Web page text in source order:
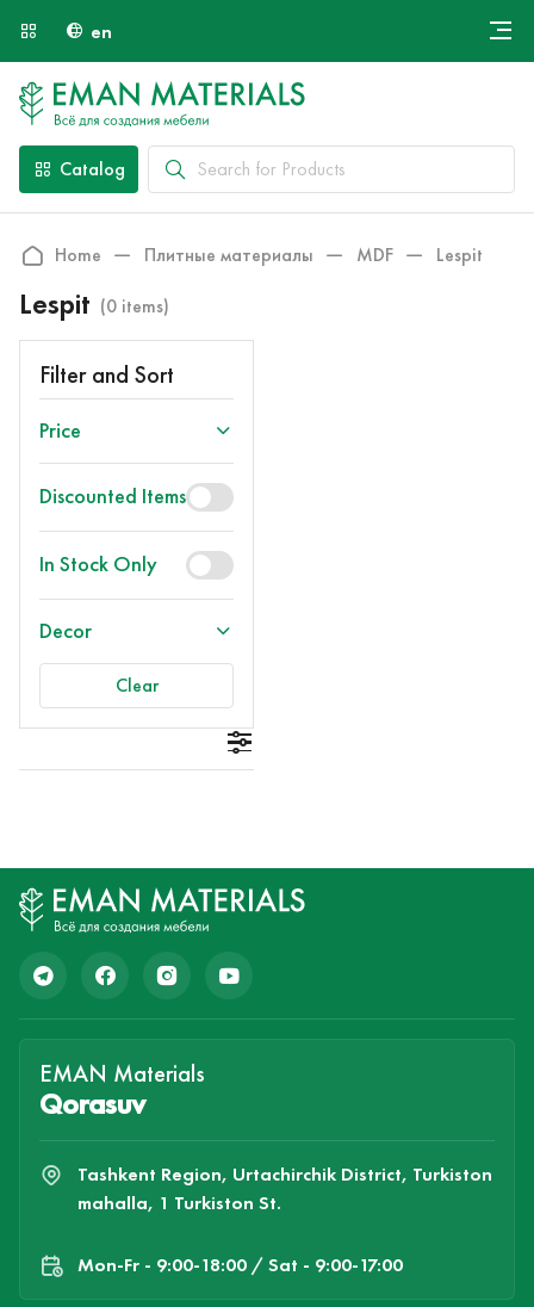
en
Payment and Delivery
Contacts
Catalog
Home Плитные материалы MDF Lespit
Lespit (0 items)
Filter and Sort
Price
Discounted Items
In Stock Only
Decor
Clear
EMAN Materials
Qorasuv
Tashkent Region, Urtachirchik District, Turkiston
mahalla, 1 Turkiston St.
Mon-Fr - 9:00-18:00 / Sat - 9:00-17:00